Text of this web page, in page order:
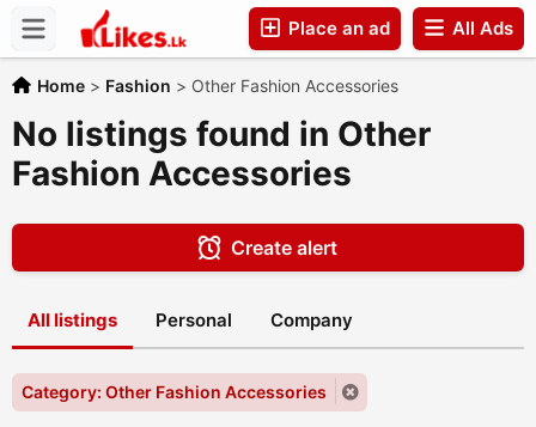
All Ads
Place an ad
Companies
Home > Fashion > Other Fashion Accessories
No listings found in Other
Fashion Accessories
Create alert
All listings Personal Company
Category: Other Fashion Accessories